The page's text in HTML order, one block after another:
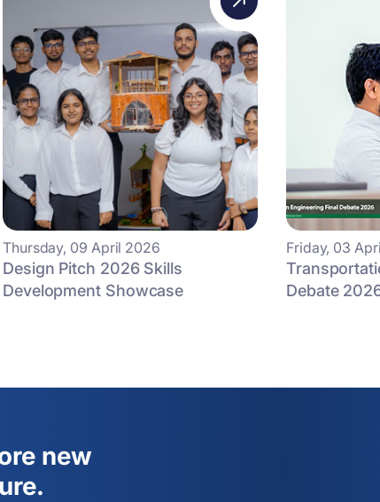
Thursday, 09 April 2026
Design Pitch 2026 Skills
Development Showcase
Friday, 03
Debate
new